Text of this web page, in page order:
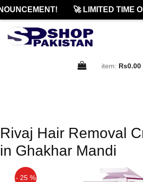
🚀 LIMITED TIME
item: Rs0.00
Rivaj Hair Removal
in Ghakhar Mandi
- 25 %